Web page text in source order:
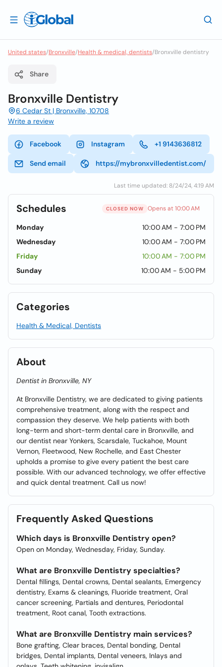
United states/Bronxville/Health & medical, dentists/Bronxville dentistry
Share
Bronxville Dentistry
6 Cedar St | Bronxville, 10708
Write a review
Facebook Instagram +1 9143636812
Send email https://mybronxvilledentist.com/
Last time updated: 8/24/24, 4:19 AM
Schedules CLOSED NOW Opens at 10:00 AM
Monday
10:00 AM - 7:00 PM
Wednesday
10:00 AM - 7:00 PM
Friday
10:00 AM - 7:00 PM
Sunday
10:00 AM - 5:00 PM
Categories
Health & Medical, Dentists
About
Dentist in Bronxville, NY
At Bronxville Dentistry, we are dedicated to giving patients
comprehensive treatment, along with the respect and
compassion they deserve. We help patients with both
long-term and short-term dental care in Bronxville, and
our dentist near Yonkers, Scarsdale, Tuckahoe, Mount
Vernon, Fleetwood, New Rochelle, and East Chester
upholds a promise to give every patient the best care
possible. With our advanced technology, we offer effective
and quick dental treatment. Call us now!
Frequently Asked Questions
Which days is Bronxville Dentistry open?
Open on Monday, Wednesday, Friday, Sunday.
What are Bronxville Dentistry specialties?
Dental fillings, Dental crowns, Dental sealants, Emergency
dentistry, Exams & cleanings, Fluoride treatment, Oral
cancer screening, Partials and dentures, Periodontal
treatment, Root canal, Tooth extractions.
What are Bronxville Dentistry main services?
Bone grafting, Clear braces, Dental bonding, Dental
bridges, Dental implants, Dental veneers, Inlays and